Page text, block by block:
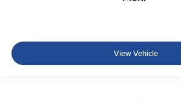
View Vehicle